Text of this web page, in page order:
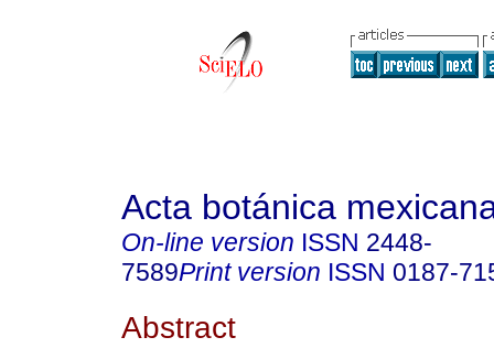
Acta botánica
On-line version ISSN 2448-
7589Print version ISSN 0187-
Abstract